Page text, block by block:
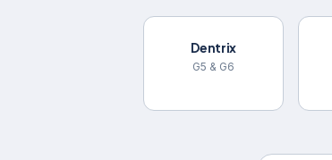
Dentrix
G5 & G6